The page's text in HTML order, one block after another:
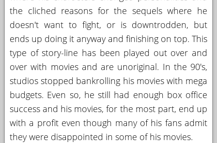
the cliched reasons for the sequels where he
doesn't want to fight, or is downtrodden, but
ends up doing it anyway and finishing on top. This
type of story-line has been played out over and
over with movies and are unoriginal. In the 90's,
studios stopped bankrolling his movies with mega
budgets. Even so, he still had enough box office
success and his movies, for the most part, end up
with a profit even though many of his fans admit
they were disappointed in some of his movies.